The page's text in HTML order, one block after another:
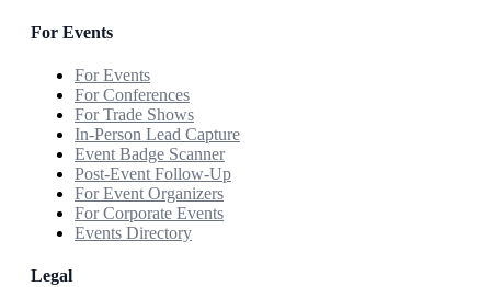
For Events
For Events
For Conferences
For Trade Shows
In-Person Lead Capture
Event Badge Scanner
Post-Event Follow-Up
For Event Organizers
For Corporate Events
Events Directory
Legal